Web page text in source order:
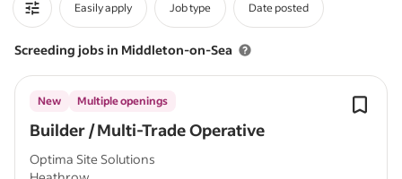
Easily apply Job type Date posted
Screeding jobs in Middleton-on-Sea
Builder / Multi-Trade Operative
New Multiple openings
Optima Site Solutions